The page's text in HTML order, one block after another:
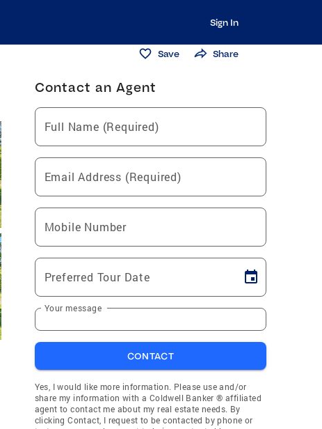
Sign In
Save Share
Contact an Agent
Full Name (Required)
Email Address (Required)
Mobile Number
Preferred Tour Date
Your message
CONTACT
Yes, I would like more information. Please use and/or
share my information with a Coldwell Banker ® affiliated
agent to contact me about my real estate needs. By
clicking Contact, I request to be contacted by phone or